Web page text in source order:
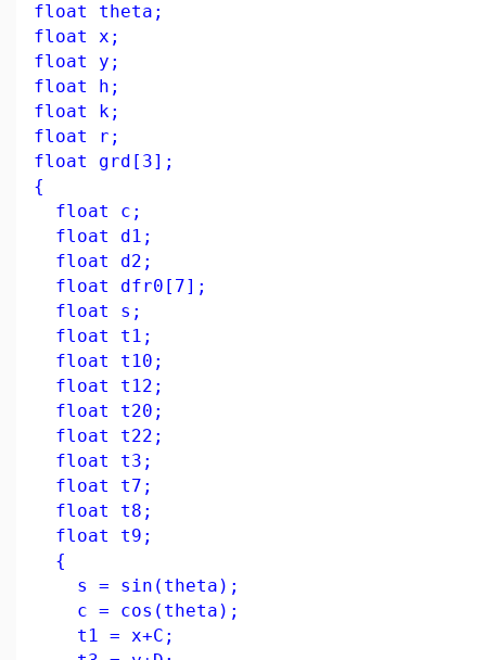
float theta;
float x;
float y;
float h;
float k;
float r;
float grd[3];
{
float c;
float d1;
float d2;
float dfr0[7];
float s;
float t1;
float t10;
float t12;
float t20;
float t22;
float t3;
float t7;
float t8;
float t9;
{
s = sin(theta);
c = cos(theta);
t1 = x+C;